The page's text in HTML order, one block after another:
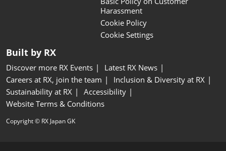
Harassment
Cookie Policy
Cookie Settings
Built by RX
Discover more RX Events
Latest RX News
Careers at RX, join the team
Inclusion & Diversity at RX
Sustainability at RX
Accessibility
Website Terms & Conditions
Copyright © RX Japan GK